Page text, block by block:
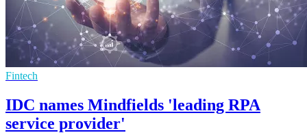
Fintech
IDC names Mindfields 'leading RPA
service provider'